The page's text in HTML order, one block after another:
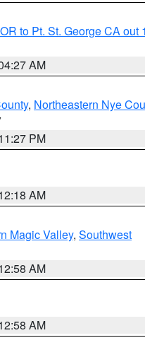
to Pt. St. George CA out
AM
, Northeastern Nye
PM
AM
Magic Valley, Southwest
AM
AM